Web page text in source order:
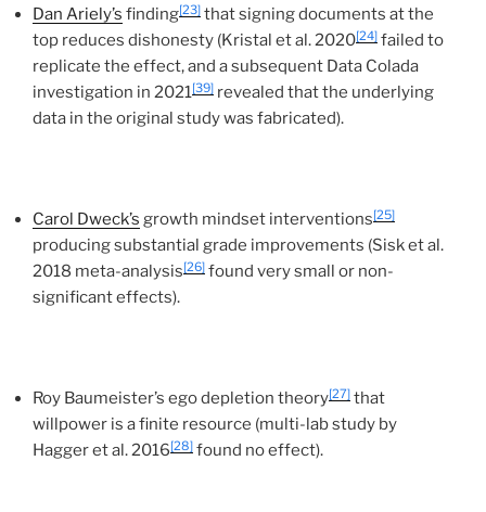
Dan Ariely’s finding[23] that signing documents at the
top reduces dishonesty (Kristal et al. 2020[24] failed to
replicate the effect, and a subsequent Data Colada
investigation in 2021[39] revealed that the underlying
data in the original study was fabricated).
Carol Dweck’s growth mindset interventions[25]
producing substantial grade improvements (Sisk et al.
2018 meta-analysis[26] found very small or non-
significant effects).
Roy Baumeister’s ego depletion theory[27] that
willpower is a finite resource (multi-lab study by
Hagger et al. 2016[28] found no effect).